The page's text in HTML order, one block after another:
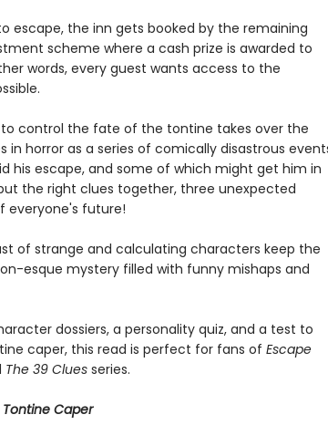
escape, the inn gets booked by the remaining
scheme where a cash prize is awarded to
words, every guest wants access to the
control the fate of the tontine takes over the
in horror as a series of comically disastrous
his escape, and some of which might get him in
the right clues together, three unexpected
everyone's future!
of strange and calculating characters keep the
esque mystery filled with funny mishaps and
dossiers, a personality quiz, and a test to
caper, this read is perfect for fans of Escape
The 39 Clues series.
Tontine Caper